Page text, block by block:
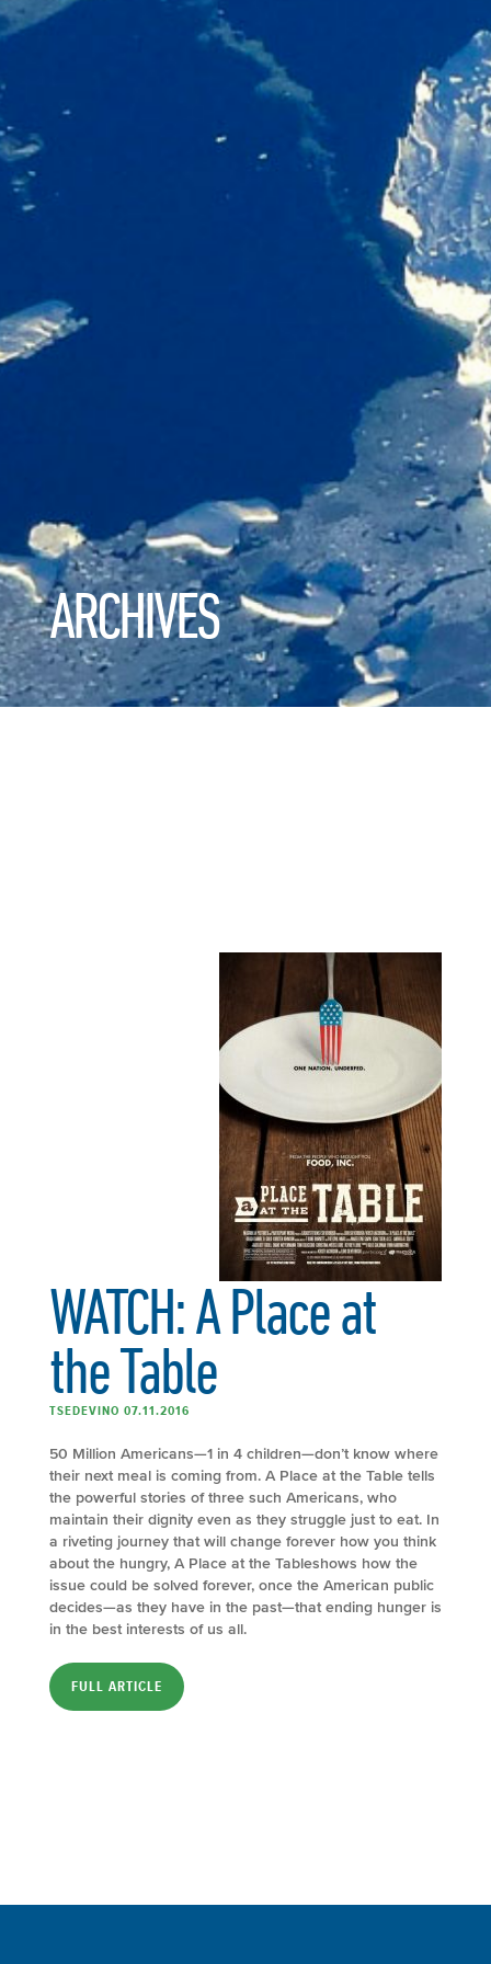
ARCHIVES
WATCH: A Place at
the Table
TSEDEVINO 07.11.2016
50 Million Americans—1 in 4 children—don’t know where
their next meal is coming from. A Place at the Table tells
the powerful stories of three such Americans, who
maintain their dignity even as they struggle just to eat. In
a riveting journey that will change forever how you think
about the hungry, A Place at the Tableshows how the
issue could be solved forever, once the American public
decides—as they have in the past—that ending hunger is
in the best interests of us all.
FULL ARTICLE